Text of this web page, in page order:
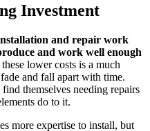
Investment
and repair work
and work well enough
lower costs is a much
and fall apart with time.
themselves needing repairs
do to it.
more expertise to install, but